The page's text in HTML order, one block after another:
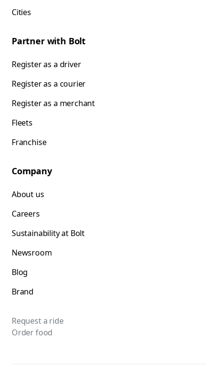
Cities
Partner with Bolt
Register as a driver
Register as a courier
Register as a merchant
Fleets
Franchise
Company
About us
Careers
Sustainability at Bolt
Newsroom
Blog
Brand
Request a ride
Order food